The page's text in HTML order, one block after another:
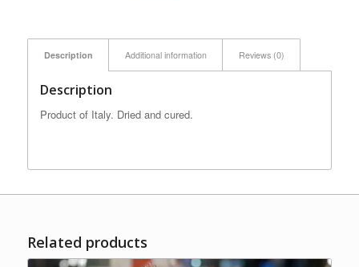
Description Additional information Reviews (0)
Description
Product of Italy. Dried and cured.
Related products